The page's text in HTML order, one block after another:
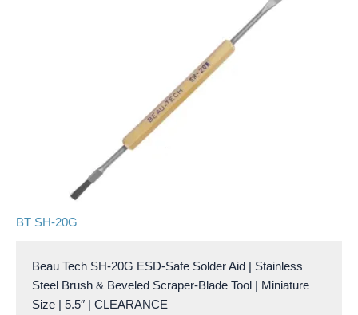
BT SH-20G
Beau Tech SH-20G ESD-Safe Solder Aid | Stainless
Steel Brush & Beveled Scraper-Blade Tool | Miniature
Size | 5.5″ | CLEARANCE